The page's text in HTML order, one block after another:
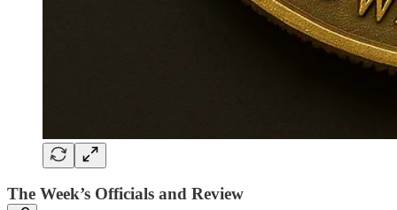
The Week’s Officials and Review